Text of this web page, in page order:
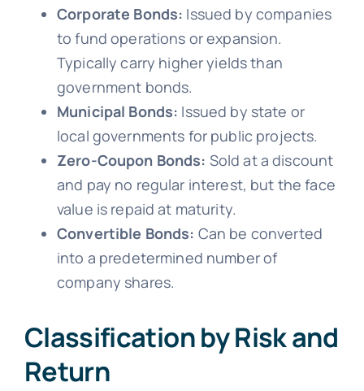
Corporate Bonds: Issued by companies
to fund operations or expansion.
Typically carry higher yields than
government bonds.
Municipal Bonds: Issued by state or
local governments for public projects.
Zero-Coupon Bonds: Sold at a discount
and pay no regular interest, but the face
value is repaid at maturity.
Convertible Bonds: Can be converted
into a predetermined number of
company shares.
Classification by Risk and
Return